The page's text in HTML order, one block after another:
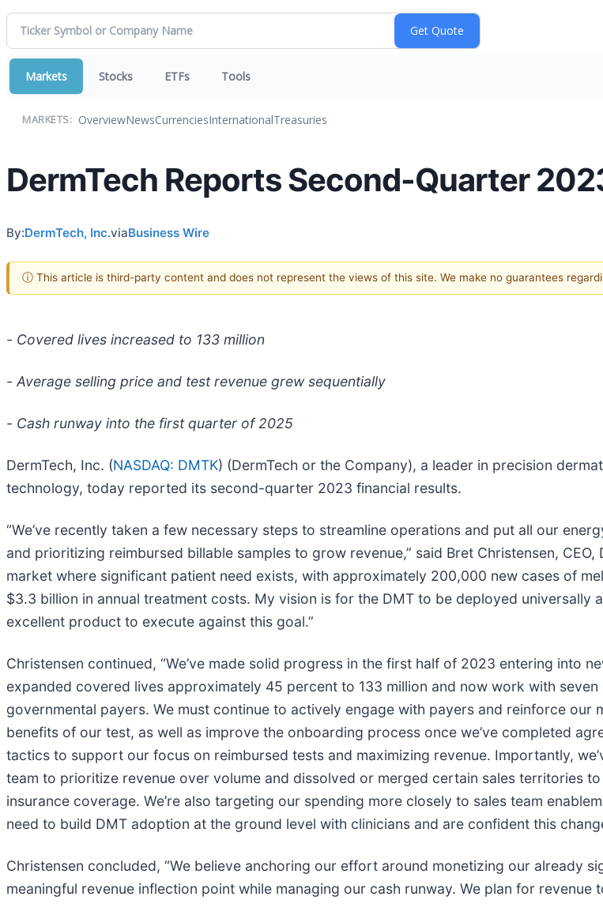
Markets Stocks ETFs Tools
MARKETS: OverviewNewsCurrenciesInternationalTreasuries
DermTech Reports Second-Quarter
By:DermTech, Inc.viaBusiness Wire
ⓘ This article is third-party content and does not represent the views of this site. We make no guarantees
- Covered lives increased to 133 million
- Average selling price and test revenue grew sequentially
- Cash runway into the first quarter of 2025
DermTech, Inc. (NASDAQ: DMTK) (DermTech or the Company), a leader in precision
technology, today reported its second-quarter 2023 financial results.
“We’ve recently taken a few necessary steps to streamline operations and put all our
and prioritizing reimbursed billable samples to grow revenue,” said Bret Christensen, CEO,
market where significant patient need exists, with approximately 200,000 new cases of
$3.3 billion in annual treatment costs. My vision is for the DMT to be deployed universally
excellent product to execute against this goal.”
Christensen continued, “We’ve made solid progress in the first half of 2023 entering into
expanded covered lives approximately 45 percent to 133 million and now work with
governmental payers. We must continue to actively engage with payers and reinforce our
benefits of our test, as well as improve the onboarding process once we’ve completed
tactics to support our focus on reimbursed tests and maximizing revenue. Importantly,
team to prioritize revenue over volume and dissolved or merged certain sales territories
insurance coverage. We’re also targeting our spending more closely to sales team
need to build DMT adoption at the ground level with clinicians and are confident this
Christensen concluded, “We believe anchoring our effort around monetizing our already
meaningful revenue inflection point while managing our cash runway. We plan for